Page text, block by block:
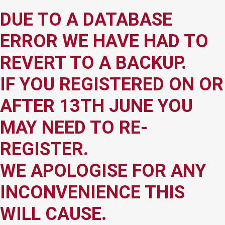
DUE TO A DATABASE
ERROR WE HAVE HAD TO
REVERT TO A BACKUP.
IF YOU REGISTERED ON OR
AFTER 13TH JUNE YOU
MAY NEED TO RE-
REGISTER.
WE APOLOGISE FOR ANY
INCONVENIENCE THIS
WILL CAUSE.